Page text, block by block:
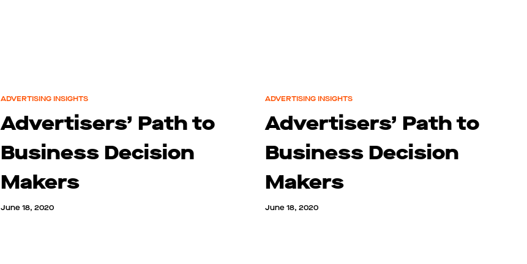
ADVERTISING INSIGHTS
Advertisers’ Path to
Business Decision
Makers
June 18, 2020
ADVERTISING INSIGHTS
Advertisers’ Path to
Business Decision
Makers
June 18, 2020